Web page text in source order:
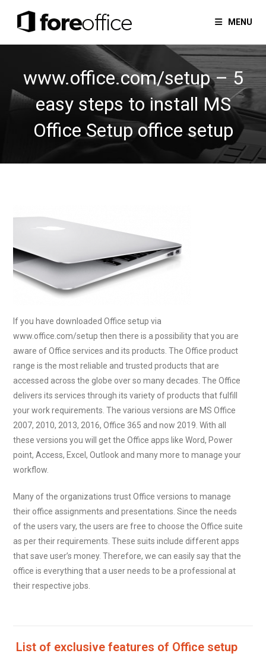
MENU
www.office.com/setup – 5
easy steps to install MS
Office Setup office setup
If you have downloaded Office setup via
www.office.com/setup then there is a possibility that you are
aware of Office services and its products. The Office product
range is the most reliable and trusted products that are
accessed across the globe over so many decades. The Office
delivers its services through its variety of products that fulfill
your work requirements. The various versions are MS Office
2007, 2010, 2013, 2016, Office 365 and now 2019. With all
these versions you will get the Office apps like Word, Power
point, Access, Excel, Outlook and many more to manage your
workflow.
Many of the organizations trust Office versions to manage
their office assignments and presentations. Since the needs
of the users vary, the users are free to choose the Office suite
as per their requirements. These suits include different apps
that save user’s money. Therefore, we can easily say that the
office is everything that a user needs to be a professional at
their respective jobs.
List of exclusive features of Office setup